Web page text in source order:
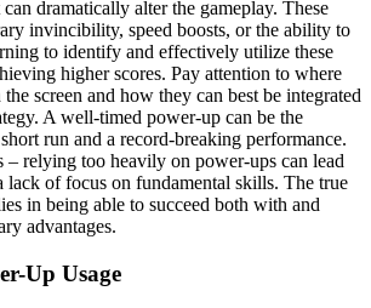
dramatically alter the gameplay. These
invincibility, speed boosts, or the ability to
to identify and effectively utilize these
higher scores. Pay attention to where
the screen and how they can best be integrated
A well-timed power-up can be the
run and a record-breaking performance.
– relying too heavily on power-ups can lead
lack of focus on fundamental skills. The true
in being able to succeed both with and
advantages.
Up Usage